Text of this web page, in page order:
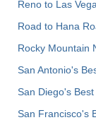
Reno to Las
Road to Hana
Rocky Mountain
San Antonio's
San Diego's
San Francisco's